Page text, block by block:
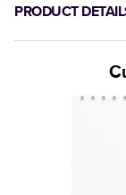
PRODUCT